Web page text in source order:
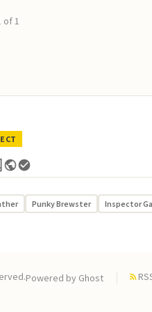
of 1
Punky Brewster Inspector
Powered by Ghost